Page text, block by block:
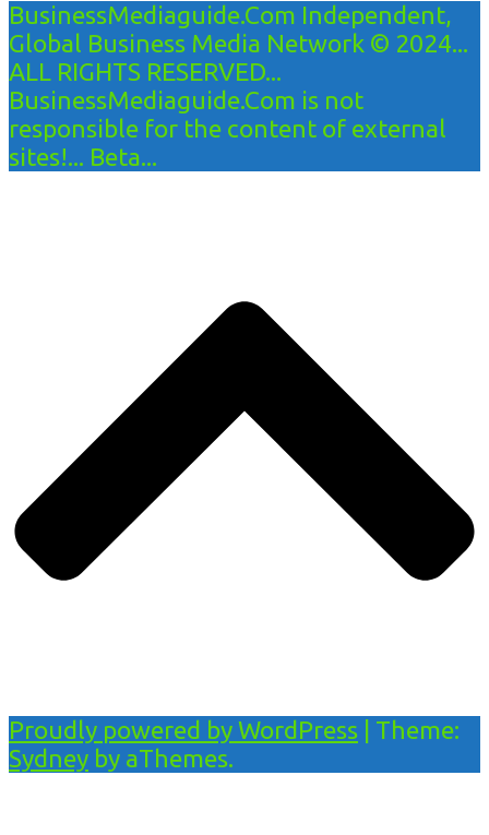
BusinessMediaguide.Com Independent,
Global Business Media Network © 2024...
ALL RIGHTS RESERVED...
BusinessMediaguide.Com is not
responsible for the content of external
sites!... Beta...
Proudly powered by WordPress
Theme:
Sydney by aThemes.